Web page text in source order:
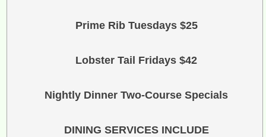
Prime Rib Tuesdays $25
Lobster Tail Fridays $42
Nightly Dinner Two-Course Specials
DINING SERVICES INCLUDE